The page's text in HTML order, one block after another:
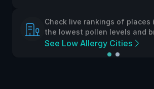
Check live rankings of places
the lowest pollen levels and
See Low Allergy Cities